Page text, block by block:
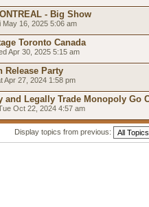
- Big Show
16, 2025 5:06 am
Toronto Canada
Apr 30, 2025 5:15 am
Release Party
Apr 27, 2024 1:58 pm
and Legally Trade Monopoly Go
Oct 22, 2024 4:57 am
Display topics from previous: